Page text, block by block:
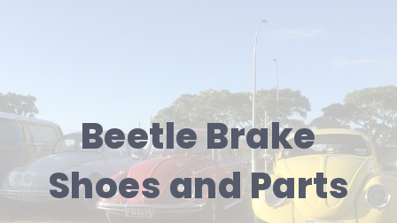
Beetle Brake
Shoes and Parts